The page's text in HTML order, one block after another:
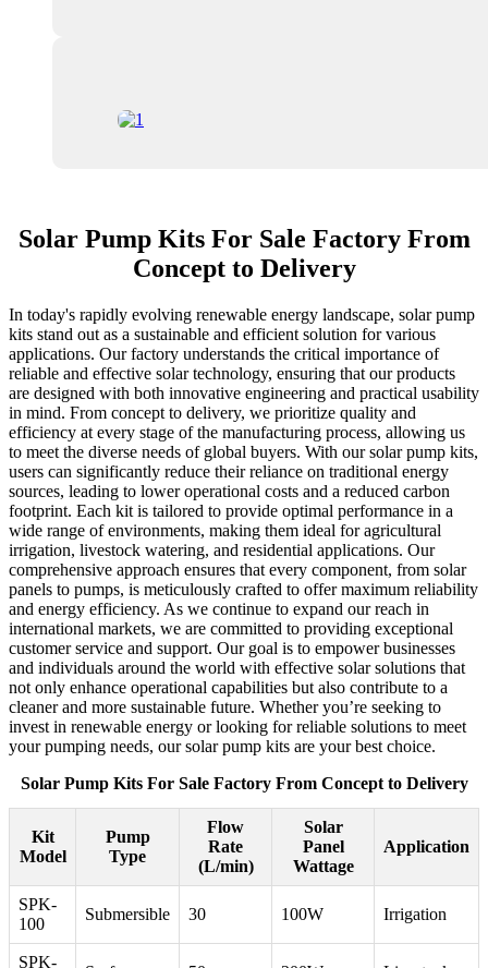
Solar Pump Kits For Sale Factory From
Concept to Delivery
In today's rapidly evolving renewable energy landscape, solar pump
kits stand out as a sustainable and efficient solution for various
applications. Our factory understands the critical importance of
reliable and effective solar technology, ensuring that our products
are designed with both innovative engineering and practical usability
in mind. From concept to delivery, we prioritize quality and
efficiency at every stage of the manufacturing process, allowing us
to meet the diverse needs of global buyers. With our solar pump kits,
users can significantly reduce their reliance on traditional energy
sources, leading to lower operational costs and a reduced carbon
footprint. Each kit is tailored to provide optimal performance in a
wide range of environments, making them ideal for agricultural
irrigation, livestock watering, and residential applications. Our
comprehensive approach ensures that every component, from solar
panels to pumps, is meticulously crafted to offer maximum reliability
and energy efficiency. As we continue to expand our reach in
international markets, we are committed to providing exceptional
customer service and support. Our goal is to empower businesses
and individuals around the world with effective solar solutions that
not only enhance operational capabilities but also contribute to a
cleaner and more sustainable future. Whether you’re seeking to
invest in renewable energy or looking for reliable solutions to meet
your pumping needs, our solar pump kits are your best choice.
Solar Pump Kits For Sale Factory From Concept to Delivery
Kit
Model
Pump
Type
Flow
Rate
(L/min)
Solar
Panel
Wattage
Application
SPK-
100
Submersible 30 100W Irrigation
SPK-